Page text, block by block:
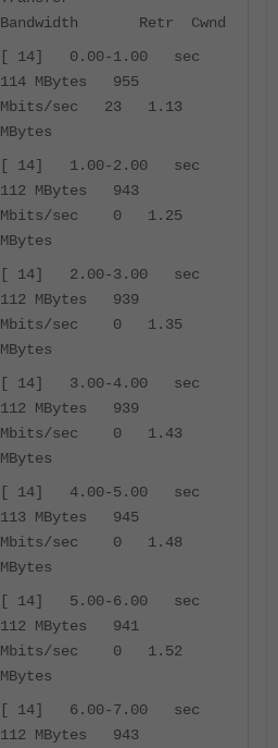
Bandwidth Retr Cwnd
[ 14] 0.00-1.00 sec
114 MBytes 955
Mbits/sec 23 1.13
MBytes
[ 14] 1.00-2.00 sec
112 MBytes 943
Mbits/sec 0 1.25
MBytes
[ 14] 2.00-3.00 sec
112 MBytes 939
Mbits/sec 0 1.35
MBytes
[ 14] 3.00-4.00 sec
112 MBytes 939
Mbits/sec 0 1.43
MBytes
[ 14] 4.00-5.00 sec
113 MBytes 945
Mbits/sec 0 1.48
MBytes
[ 14] 5.00-6.00 sec
112 MBytes 941
Mbits/sec 0 1.52
MBytes
[ 14] 6.00-7.00 sec
112 MBytes 943